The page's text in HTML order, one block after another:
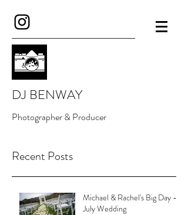
DJ BENWAY
Photographer & Producer
Recent Posts
Michael & Rachel's Big Day -
July Wedding